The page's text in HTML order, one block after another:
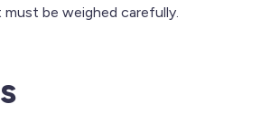
be weighed carefully.